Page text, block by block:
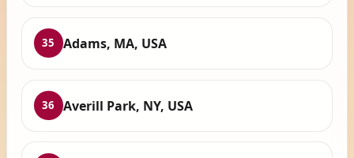
35 Adams, MA, USA
36 Averill Park, NY, USA